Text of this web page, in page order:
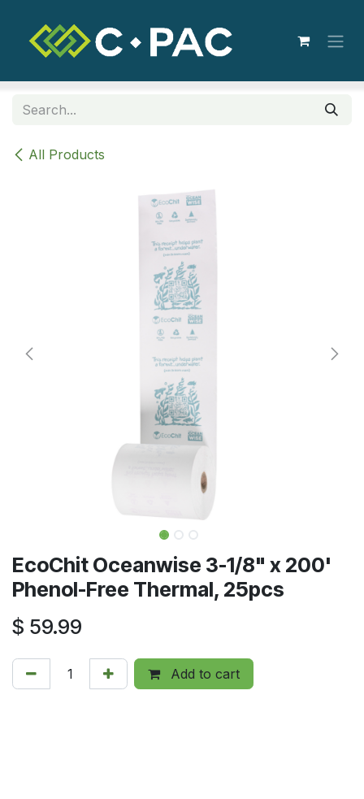
All Products
EcoChit Oceanwise 3-1/8" x 200'
Phenol-Free Thermal, 25pcs
$ 59.99
Add to cart